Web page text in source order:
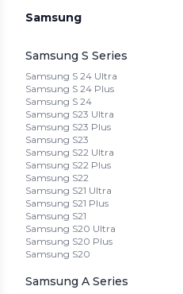
Samsung
Samsung S Series
Samsung S 24 Ultra
Samsung S 24 Plus
Samsung S 24
Samsung S23 Ultra
Samsung S23 Plus
Samsung S23
Samsung S22 Ultra
Samsung S22 Plus
Samsung S22
Samsung S21 Ultra
Samsung S21 Plus
Samsung S21
Samsung S20 Ultra
Samsung S20 Plus
Samsung S20
Samsung A Series